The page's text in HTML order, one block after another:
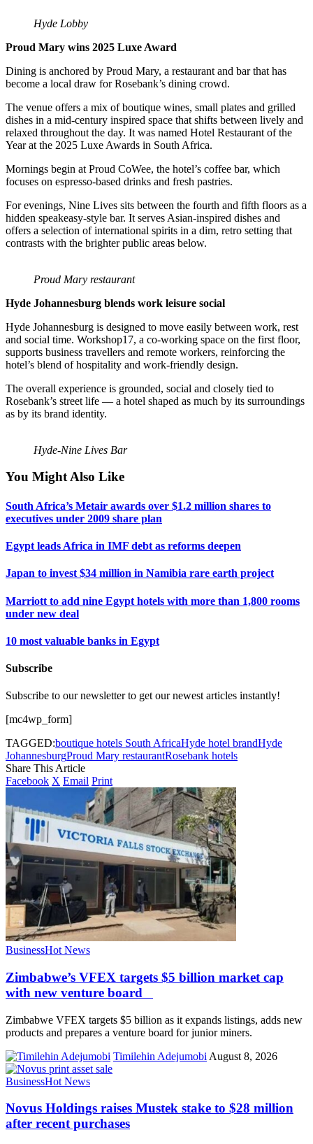
Hyde Lobby
Proud Mary wins 2025 Luxe Award
Dining is anchored by Proud Mary, a restaurant and bar that has
become a local draw for Rosebank’s dining crowd.
The venue offers a mix of boutique wines, small plates and grilled
dishes in a mid-century inspired space that shifts between lively and
relaxed throughout the day. It was named Hotel Restaurant of the
Year at the 2025 Luxe Awards in South Africa.
Mornings begin at Proud CoWee, the hotel’s coffee bar, which
focuses on espresso-based drinks and fresh pastries.
For evenings, Nine Lives sits between the fourth and fifth floors as a
hidden speakeasy-style bar. It serves Asian-inspired dishes and
offers a selection of international spirits in a dim, retro setting that
contrasts with the brighter public areas below.
Proud Mary restaurant
Hyde Johannesburg blends work leisure social
Hyde Johannesburg is designed to move easily between work, rest
and social time. Workshop17, a co-working space on the first floor,
supports business travellers and remote workers, reinforcing the
hotel’s blend of hospitality and work-friendly design.
The overall experience is grounded, social and closely tied to
Rosebank’s street life — a hotel shaped as much by its surroundings
as by its brand identity.
Hyde-Nine Lives Bar
You Might Also Like
South Africa’s Metair awards over $1.2 million shares to
executives under 2009 share plan
Egypt leads Africa in IMF debt as reforms deepen
Japan to invest $34 million in Namibia rare earth project
Marriott to add nine Egypt hotels with more than 1,800 rooms
under new deal
10 most valuable banks in Egypt
Subscribe
Subscribe to our newsletter to get our newest articles instantly!
[mc4wp_form]
TAGGED:boutique hotels South AfricaHyde hotel brandHyde
JohannesburgProud Mary restaurantRosebank hotels
Share This Article
Facebook X Email Print
BusinessHot News
Zimbabwe’s VFEX targets $5 billion market cap
with new venture board
Zimbabwe VFEX targets $5 billion as it expands listings, adds new
products and prepares a venture board for junior miners.
Timilehin Adejumobi August 8, 2026
BusinessHot News
Novus Holdings raises Mustek stake to $28 million
after recent purchases